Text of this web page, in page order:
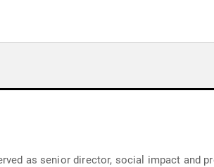
as senior director, social impact and